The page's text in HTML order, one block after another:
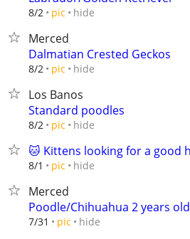
8/2 pic hide
Merced
Dalmatian Crested Geckos
8/2 pic hide
Los Banos
Standard poodles
8/2 pic hide
🐱 Kittens looking for a good
8/1 pic hide
Merced
Poodle/Chihuahua 2 years old
7/31 pic hide